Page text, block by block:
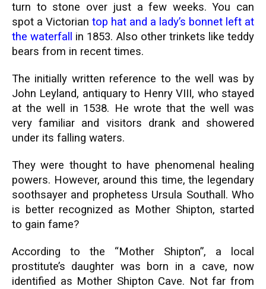
turn to stone over just a few weeks. You can
spot a Victorian top hat and a lady’s bonnet left at
the waterfall
in 1853. Also other trinkets like teddy
bears from in recent times.
The initially written reference to the well was by
John Leyland, antiquary to Henry VIII, who stayed
at the well in 1538. He wrote that the well was
very familiar and visitors drank and showered
under its falling waters.
They were thought to have phenomenal healing
powers. However, around this time, the legendary
soothsayer and prophetess Ursula Southall. Who
is better recognized as Mother Shipton, started
to gain fame?
According to the “Mother Shipton”, a local
prostitute’s daughter was born in a cave, now
identified as Mother Shipton Cave. Not far from